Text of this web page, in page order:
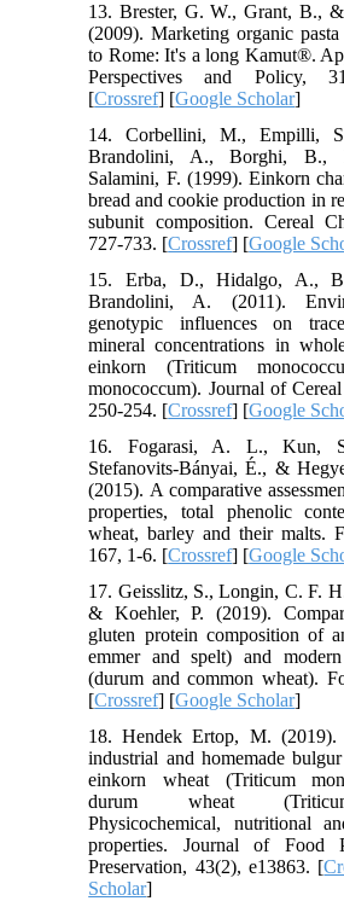
13. Brester, G. W., Grant, B.,
(2009). Marketing organic
to Rome: It's a long Kamut®.
Perspectives and Policy,
[Crossref] [Google Scholar]
14. Corbellini, M., Empilli,
Brandolini, A., Borghi,
Salamini, F. (1999). Einkorn
bread and cookie production in
subunit composition. Cereal
727-733. [Crossref] [Google
15. Erba, D., Hidalgo, A.,
Brandolini, A. (2011).
genotypic influences on
mineral concentrations in
einkorn (Triticum
monococcum). Journal of
250-254. [Crossref] [Google
16. Fogarasi, A. L., Kun,
Stefanovits-Bányai, É., &
(2015). A comparative
properties, total phenolic
wheat, barley and their malts.
167, 1-6. [Crossref] [Google
17. Geisslitz, S., Longin, C. F.
& Koehler, P. (2019).
gluten protein composition of
emmer and spelt) and
(durum and common wheat).
[Crossref] [Google Scholar]
18. Hendek Ertop, M. (2019).
industrial and homemade
einkorn wheat (Triticum
durum wheat
Physicochemical, nutritional
properties. Journal of Food
Preservation, 43(2), e13863. [
Scholar]